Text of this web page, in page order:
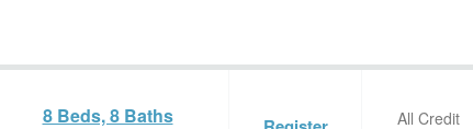
8 Beds, 8 Baths
All Credit